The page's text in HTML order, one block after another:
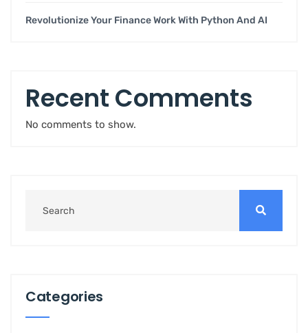
Revolutionize Your Finance Work With Python And AI
Recent Comments
No comments to show.
Categories